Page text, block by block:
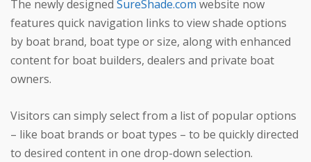
The newly designed SureShade.com website now
features quick navigation links to view shade options
by boat brand, boat type or size, along with enhanced
content for boat builders, dealers and private boat
owners.
Visitors can simply select from a list of popular options
– like boat brands or boat types – to be quickly directed
to desired content in one drop-down selection.